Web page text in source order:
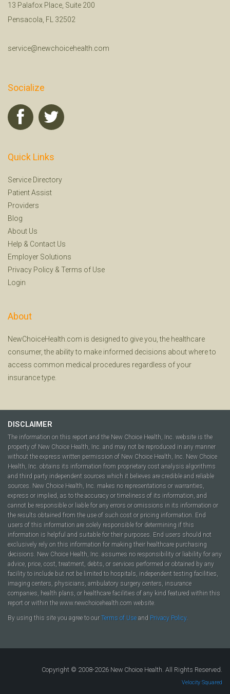
13 Palafox Place, Suite 200
Pensacola, FL 32502
service@newchoicehealth.com
Socialize
Quick Links
Service Directory
Patient Assist
Providers
Blog
About Us
Help & Contact Us
Employer Solutions
Privacy Policy & Terms of Use
Login
About
NewChoiceHealth.com is designed to give you, the healthcare
consumer, the ability to make informed decisions about where to
access common medical procedures regardless of your
insurance type.
DISCLAIMER
The information on this report and the New Choice Health, Inc. website is the
property of New Choice Health, Inc. and may not be reproduced in any manner
without the express written permission of New Choice Health, Inc. New Choice
Health, Inc. obtains its information from proprietary cost analysis algorithms
and third party independent sources which it believes are credible and reliable
sources. New Choice Health, Inc. makes no representations or warranties,
express or implied, as to the accuracy or timeliness of its information, and
cannot be responsible or liable for any errors or omissions in its information or
the results obtained from the use of such cost or pricing information. End
users of this information are solely responsible for determining if this
information is helpful and suitable for their purposes. End users should not
exclusively rely on this information for making their healthcare purchasing
decisions. New Choice Health, Inc. assumes no responsibility or liability for any
advice, price, cost, treatment, debts, or services performed or obtained by any
facility to include but not be limited to hospitals, independent testing facilities,
imaging centers, physicians, ambulatory surgery centers, insurance
companies, health plans, or healthcare facilities of any kind featured within this
report or within the www.newchoicehealth.com website.
By using this site you agree to our Terms of Use and Privacy Policy.
Copyright © 2008-2026 New Choice Health. All Rights Reserved.
Velocity Squared